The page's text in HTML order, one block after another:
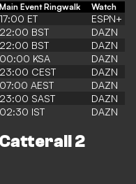
Main Event Ringwalk Watch
17:00 ET
ESPN+
22:00 BST
DAZN
22:00 BST
DAZN
00:00 KSA
DAZN
23:00 CEST
DAZN
07:00 AEST
DAZN
23:00 SAST
DAZN
02:30 IST DAZN
2